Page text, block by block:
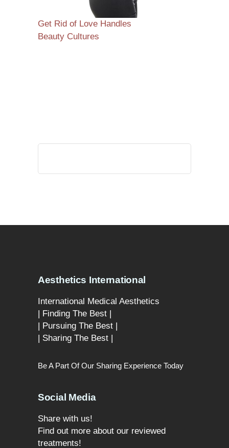
Get Rid of Love Handles
Beauty Cultures
Search
Aesthetics International
International Medical Aesthetics
| Finding The Best |
| Pursuing The Best |
| Sharing The Best |
Be A Part Of Our Sharing Experience Today
Social Media
Share with us!
Find out more about our reviewed
treatments!